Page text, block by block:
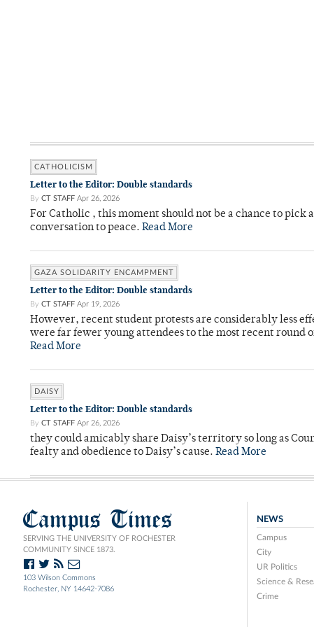
CATHOLICISM
Letter to the Editor: Double standards
By CT STAFF Apr 26, 2026
For Catholic , this moment should not be a chance to
conversation to peace. Read More
GAZA SOLIDARITY ENCAMPMENT
Letter to the Editor: Double standards
By CT STAFF Apr 19, 2026
However, recent student protests are considerably less
were far fewer young attendees to the most recent round
Read More
DAISY
Letter to the Editor: Double standards
By CT STAFF Apr 26, 2026
they could amicably share Daisy’s territory so long as
fealty and obedience to Daisy’s cause. Read More
Campus Times
SERVING THE UNIVERSITY OF ROCHESTER
COMMUNITY SINCE 1873.
103 Wilson Commons
Rochester, NY 14642-7086
NEWS
Campus
City
UR Politics
Science &
Crime